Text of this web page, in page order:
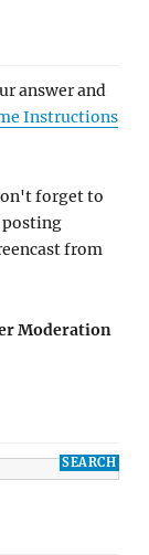
answer and
Instructions
forget to
posting
from
Moderation